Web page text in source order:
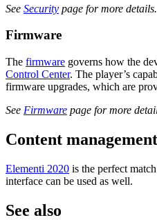
See Security page for more details.
Firmware
The firmware governs how the
Control Center. The player’s
firmware upgrades, which are
See Firmware page for more
Content management
Elementi 2020 is the perfect
interface can be used as well.
See also